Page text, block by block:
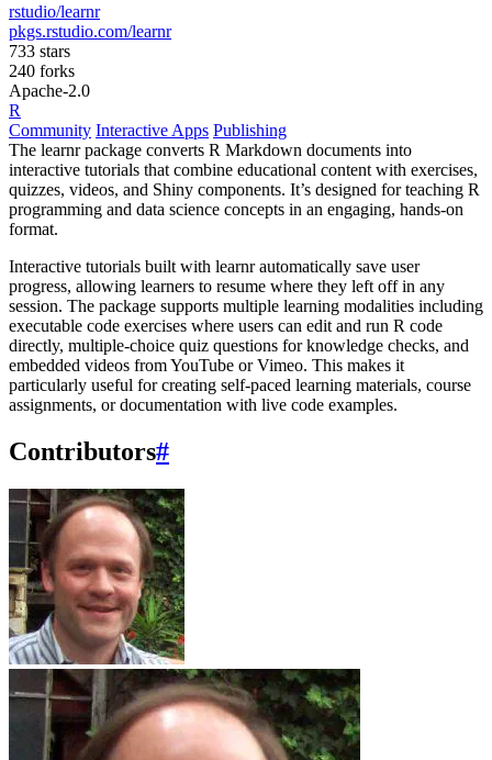
rstudio/learnr
pkgs.rstudio.com/learnr
733 stars
240 forks
Apache-2.0
R
Community Interactive Apps Publishing
The learnr package converts R Markdown documents into
interactive tutorials that combine educational content with exercises,
quizzes, videos, and Shiny components. It’s designed for teaching R
programming and data science concepts in an engaging, hands-on
format.
Interactive tutorials built with learnr automatically save user
progress, allowing learners to resume where they left off in any
session. The package supports multiple learning modalities including
executable code exercises where users can edit and run R code
directly, multiple-choice quiz questions for knowledge checks, and
embedded videos from YouTube or Vimeo. This makes it
particularly useful for creating self-paced learning materials, course
assignments, or documentation with live code examples.
Contributors#